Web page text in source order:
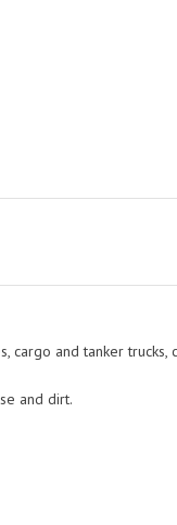
cargo and tanker trucks,
and dirt.